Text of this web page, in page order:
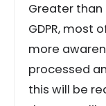
Greater
GDPR, most
more
processed
this will be